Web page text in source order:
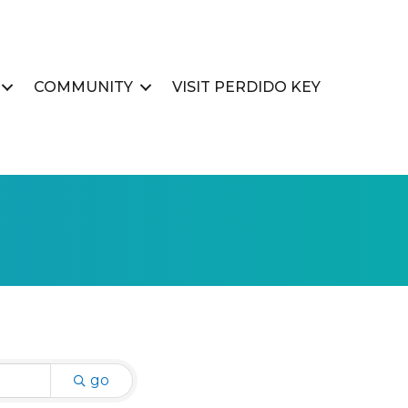
COMMUNITY VISIT PERDIDO KEY
go